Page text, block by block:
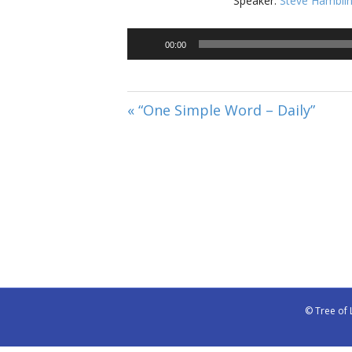
00:00
« “One Simple Word – Daily”
© Tree of